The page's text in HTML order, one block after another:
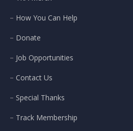
How You Can Help
Donate
Job Opportunities
Contact Us
Special Thanks
Track Membership